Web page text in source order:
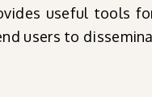
useful tools
users to